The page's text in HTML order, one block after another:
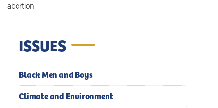
abortion.
ISSUES
Black Men and Boys
Climate and Environment